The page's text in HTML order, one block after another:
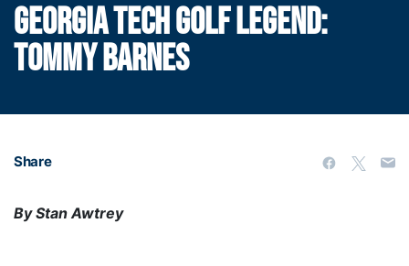
GEORGIA TECH GOLF LEGEND:
TOMMY BARNES
Share
By Stan Awtrey